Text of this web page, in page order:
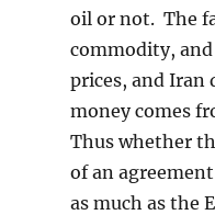
oil or not. The
commodity,
prices, and Iran
money comes
Thus whether
of an
as much as the